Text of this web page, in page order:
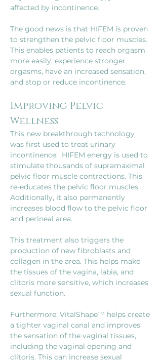
affected by incontinence.
The good news is that HIFEM is proven
to strengthen the pelvic floor muscles.
This enables patients to reach orgasm
more easily, experience stronger
orgasms, have an increased sensation,
and stop or reduce incontinence.
Improving Pelvic
Wellness
This new breakthrough technology
was first used to treat urinary
incontinence.  HIFEM energy is used to
stimulate thousands of supramaximal
pelvic floor muscle contractions. This
re-educates the pelvic floor muscles.
Additionally, it also permanently
increases blood flow to the pelvic floor
and perineal area.
This treatment also triggers the
production of new fibroblasts and
collagen in the area. This helps make
the tissues of the vagina, labia, and
clitoris more sensitive, which increases
sexual function.
Furthermore, VitalShape™ helps create
a tighter vaginal canal and improves
the sensation of the vaginal tissues,
including the vaginal opening and
clitoris. This can increase sexual